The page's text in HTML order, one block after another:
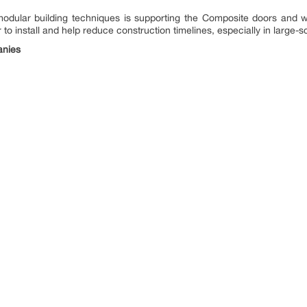
building techniques is supporting the Composite doors and
install and help reduce construction timelines, especially in large-